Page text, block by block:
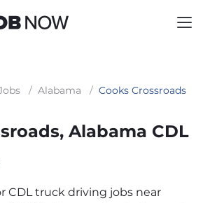
/ Alabama / Cooks Crossroads
Alabama CDL
CDL truck driving jobs near